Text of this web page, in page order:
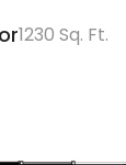
1230 Sq. Ft.